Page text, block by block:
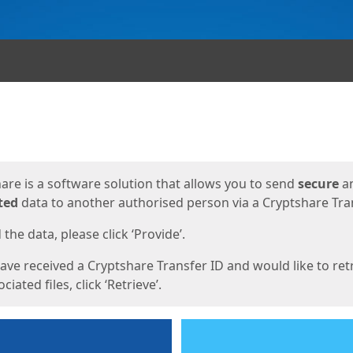
is a software solution that allows you to send secure
data to another authorised person via a Cryptshare
data, please click ‘Provide’.
received a Cryptshare Transfer ID and would like to
files, click ‘Retrieve’.